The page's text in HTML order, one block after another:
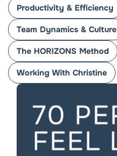
Productivity & Efficiency
Team Dynamics & Culture
The HORIZONS Method
Working With Christine